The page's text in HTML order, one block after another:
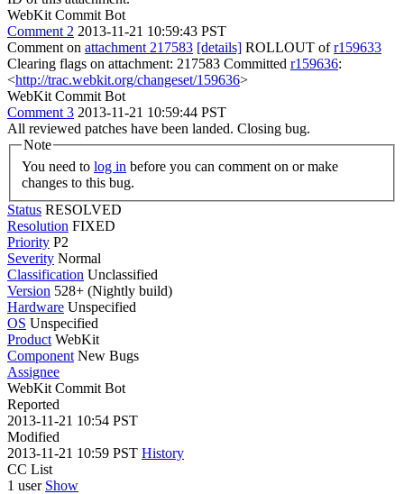
WebKit Commit Bot
Comment 2 2013-11-21 10:59:43 PST
Comment on attachment 217583 [details] ROLLOUT ofr159633
Clearing flags on attachment: 217583 Committed r159636:
<http://trac.webkit.org/changeset/159636>
WebKit Commit Bot
Comment 3 2013-11-21 10:59:44 PST
All reviewed patches have been landed. Closing bug.
Note
You need to log in
changes to this bug.
Status RESOLVED
Resolution FIXED
Priority P2
Severity Normal
Classification Unclassified
Version 528+ (Nightly build)
Hardware Unspecified
OS Unspecified
Product WebKit
Component New Bugs
Assignee
WebKit Commit Bot
Reported
2013-11-21 10:54 PST
Modified
2013-11-21 10:59 PST History
CC List
1 user Show